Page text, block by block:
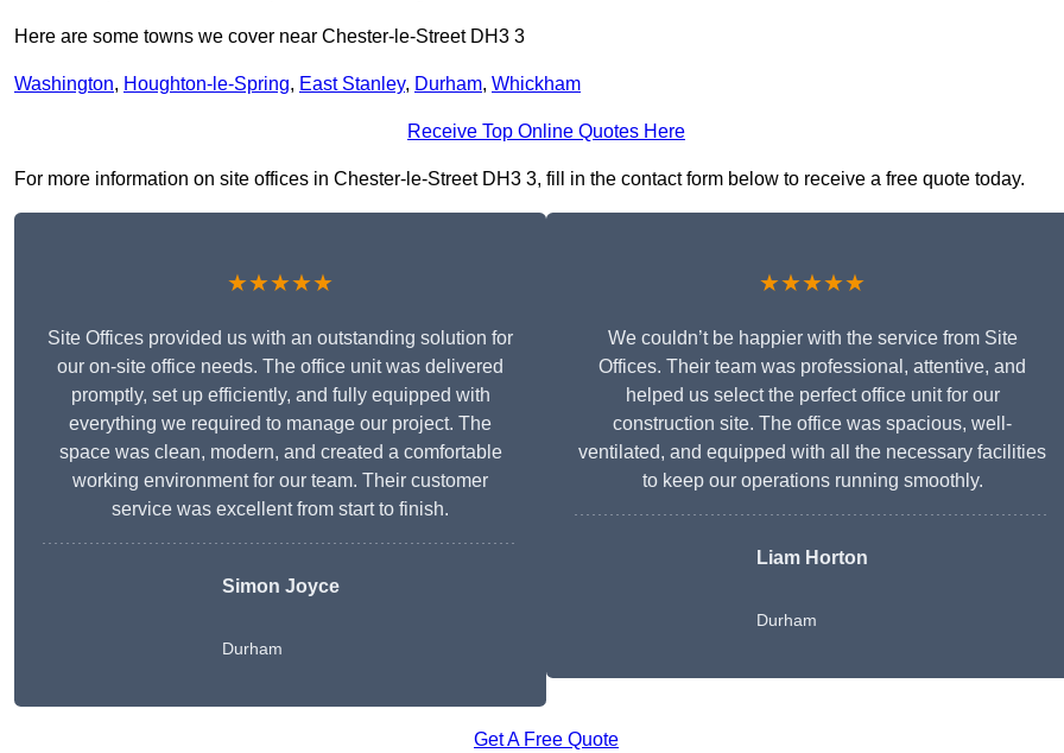
Here are some towns we cover near Chester-le-Street DH3 3
Washington, Houghton-le-Spring, East Stanley, Durham, Whickham
Receive Top Online Quotes Here
For more information on site offices in Chester-le-Street DH3 3, fill in the contact form below to receive a free quote today.
★★★★★
Site Offices provided us with an outstanding solution for
our on-site office needs. The office unit was delivered
promptly, set up efficiently, and fully equipped with
everything we required to manage our project. The
space was clean, modern, and created a comfortable
working environment for our team. Their customer
service was excellent from start to finish.
Simon Joyce
Durham
★★★★★
We couldn’t be happier with the service from Site
Offices. Their team was professional, attentive, and
helped us select the perfect office unit for our
construction site. The office was spacious, well-
ventilated, and equipped with all the necessary facilities
to keep our operations running smoothly.
Liam Horton
Durham
Get A Free Quote